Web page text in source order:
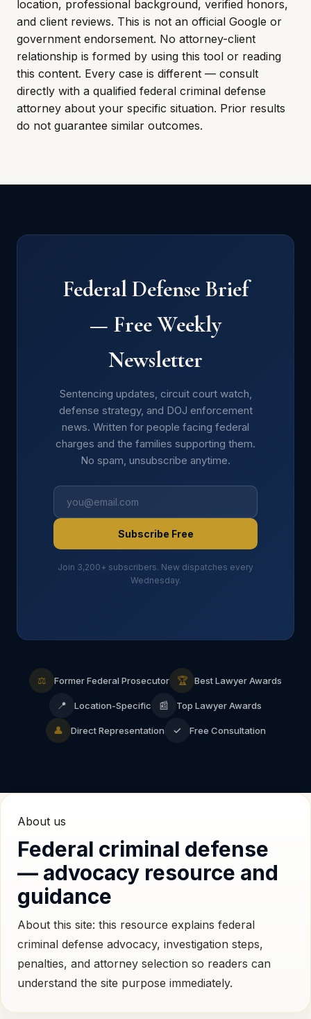
location, professional background, verified honors,
and client reviews. This is not an official Google or
government endorsement. No attorney-client
relationship is formed by using this tool or reading
this content. Every case is different — consult
directly with a qualified federal criminal defense
attorney about your specific situation. Prior results
do not guarantee similar outcomes.
Federal Defense Brief
— Free Weekly
Newsletter
Sentencing updates, circuit court watch,
defense strategy, and DOJ enforcement
news. Written for people facing federal
charges and the families supporting them.
No spam, unsubscribe anytime.
Subscribe Free
Join 3,200+ subscribers. New dispatches every
Wednesday.
⚖ Former Federal Prosecutor 🏆 Best Lawyer Awards
📍 Location-Specific 📰 Top Lawyer Awards
👤 Direct Representation ✓ Free Consultation
About us
Federal criminal defense
— advocacy resource and
guidance
About this site: this resource explains federal
criminal defense advocacy, investigation steps,
penalties, and attorney selection so readers can
understand the site purpose immediately.